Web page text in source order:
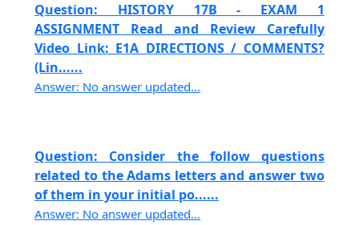
Question: HISTORY 17B - EXAM 1
ASSIGNMENT Read and Review Carefully
Video Link: E1A DIRECTIONS / COMMENTS?
(Lin......
Answer: No answer updated...
Question: Consider the follow questions
related to the Adams letters and answer two
of them in your initial po......
Answer: No answer updated...